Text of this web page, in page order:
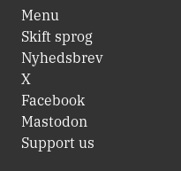
Menu
Skift sprog
Nyhedsbrev
X
Facebook
Mastodon
Support us